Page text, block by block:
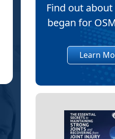
Find out
began for
Learn